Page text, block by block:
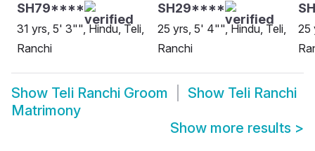
SH79****
31 yrs, 5' 3"", Hindu, Teli,
Ranchi
SH29****
25 yrs, 5' 4"", Hindu, Teli,
Ranchi
25
Show Teli Ranchi Groom Show Teli Ranchi
Matrimony
Show more results >